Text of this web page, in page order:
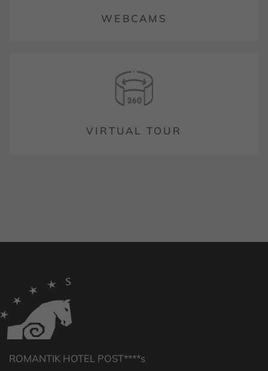
WEBCAMS
VIRTUAL TOUR
ROMANTIK HOTEL POST****s